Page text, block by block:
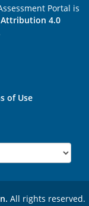
Portal is
Attribution 4.0
of Use
All rights reserved.